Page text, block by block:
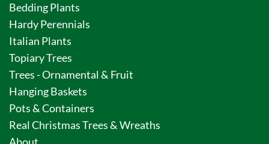
Bedding Plants
Hardy Perennials
Italian Plants
Topiary Trees
Trees - Ornamental & Fruit
Hanging Baskets
Pots & Containers
Real Christmas Trees & Wreaths